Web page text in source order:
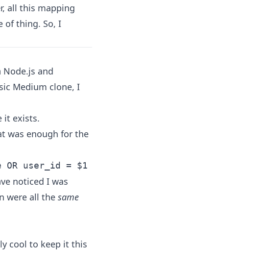
all this mapping
of thing. So, I
and
Medium clone, I
it exists.
was enough for the
OR user_id = $1
noticed I was
were all the same
cool to keep it this